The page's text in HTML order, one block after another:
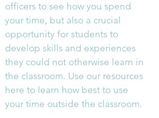
officers to see how you spend
your time, but also a crucial
opportunity for students to
develop skills and experiences
they could not otherwise learn in
the classroom. Use our resources
here to learn how best to use
your time outside the classroom.